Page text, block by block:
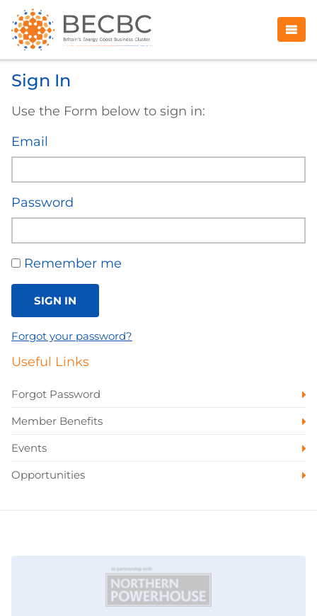
Sign In
Use the Form below to sign in:
Email
Password
Remember me
SIGN IN
Forgot your password?
Useful Links
Forgot Password
Member Benefits
Events
Opportunities